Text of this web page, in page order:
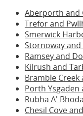
Aberporth and
Trefor and
Smerwick
Stornoway and
Ramsey and
Kilrush and
Bramble
Porth
Rubha A'
Chesil Cove